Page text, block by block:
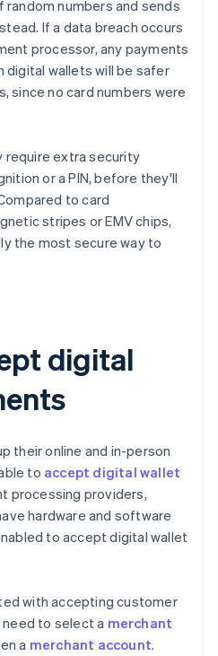
numbers and sends
If a data breach occurs
processor, any payments
wallets will be safer
since no card numbers were
require extra security
or a PIN, before they'll
to card
stripes or EMV chips,
the most secure way to
digital
their online and in-person
to accept digital wallet
processing providers,
hardware and software
to accept digital wallet
with accepting customer
to select a merchant
a merchant account.